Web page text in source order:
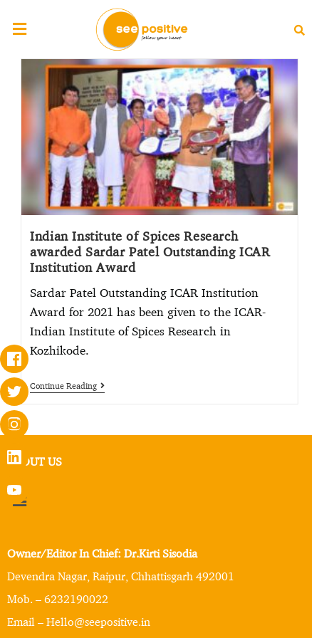
Indian Institute of Spices Research
awarded Sardar Patel Outstanding ICAR
Institution Award
Sardar Patel Outstanding ICAR Institution
Award for 2021 has been given to the ICAR-
Indian Institute of Spices Research in
Kozhikode.
Continue Reading
ABOUT US
Owner/Editor In Chief: Dr.Kirti Sisodia
Devendra Nagar, Raipur, Chhattisgarh 492001
Mob. – 6232190022
Email – Hello@seepositive.in